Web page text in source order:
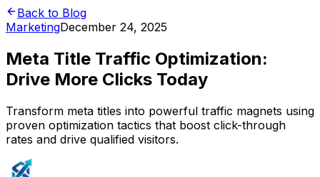
Back to Blog
MarketingDecember 24, 2025
Meta Title Traffic Optimization:
Drive More Clicks Today
Transform meta titles into powerful traffic magnets using
proven optimization tactics that boost click-through
rates and drive qualified visitors.